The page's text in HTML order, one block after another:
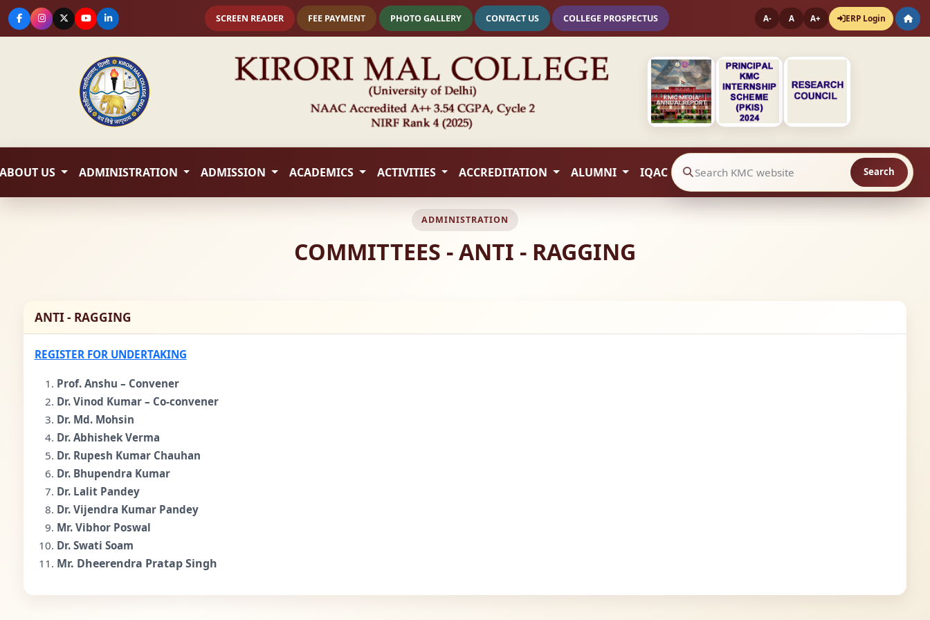
SCREEN READER FEE PAYMENT PHOTO GALLERY CONTACT US COLLEGE PROSPECTUS A- A A+ ERP Login
ABOUT US ADMINISTRATION ADMISSION ACADEMICS ACTIVITIES ACCREDITATION ALUMNI IQAC Search website contents Search
ADMINISTRATION
COMMITTEES - ANTI - RAGGING
ANTI - RAGGING
REGISTER FOR UNDERTAKING
Prof. Anshu – Convener
Dr. Vinod Kumar – Co-convener
Dr. Md. Mohsin
Dr. Abhishek Verma
Dr. Rupesh Kumar Chauhan
Dr. Bhupendra Kumar
Dr. Lalit Pandey
Dr. Vijendra Kumar Pandey
Mr. Vibhor Poswal
Dr. Swati Soam
Mr. Dheerendra Pratap Singh